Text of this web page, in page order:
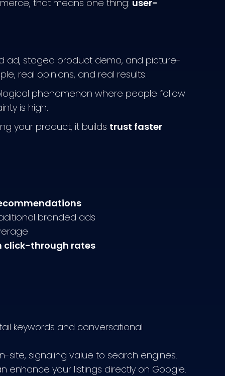
that means one thing: user-
ad, staged product demo, and picture-
real opinions, and real results.
phenomenon where people follow
is high.
your product, it builds trust faster
branded ads
click-through rates
keywords and conversational
signaling value to search engines.
enhance your listings directly on Google.